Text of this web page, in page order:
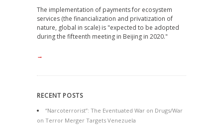
The implementation of payments for ecosystem
services (the financialization and privatization of
nature, global in scale) is "expected to be adopted
during the fifteenth meeting in Beijing in 2020."
→
RECENT POSTS
“Narcoterrorist”: The Eventuated War on Drugs/War
on Terror Merger Targets Venezuela